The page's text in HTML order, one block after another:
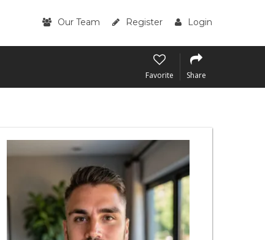
Our Team Register Login
Favorite Share